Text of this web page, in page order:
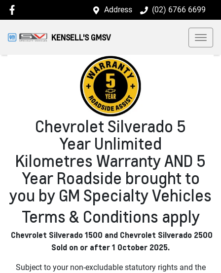
Address (02) 6766 6699
KENSELL'S GMSV
Chevrolet Silverado 5
Year Unlimited
Kilometres Warranty AND 5
Year Roadside brought to
you by GM Specialty Vehicles
Terms & Conditions apply
Chevrolet Silverado 1500 and Chevrolet Silverado 2500
Sold on or after 1 October 2025.
Subject to your non-excludable statutory rights and the